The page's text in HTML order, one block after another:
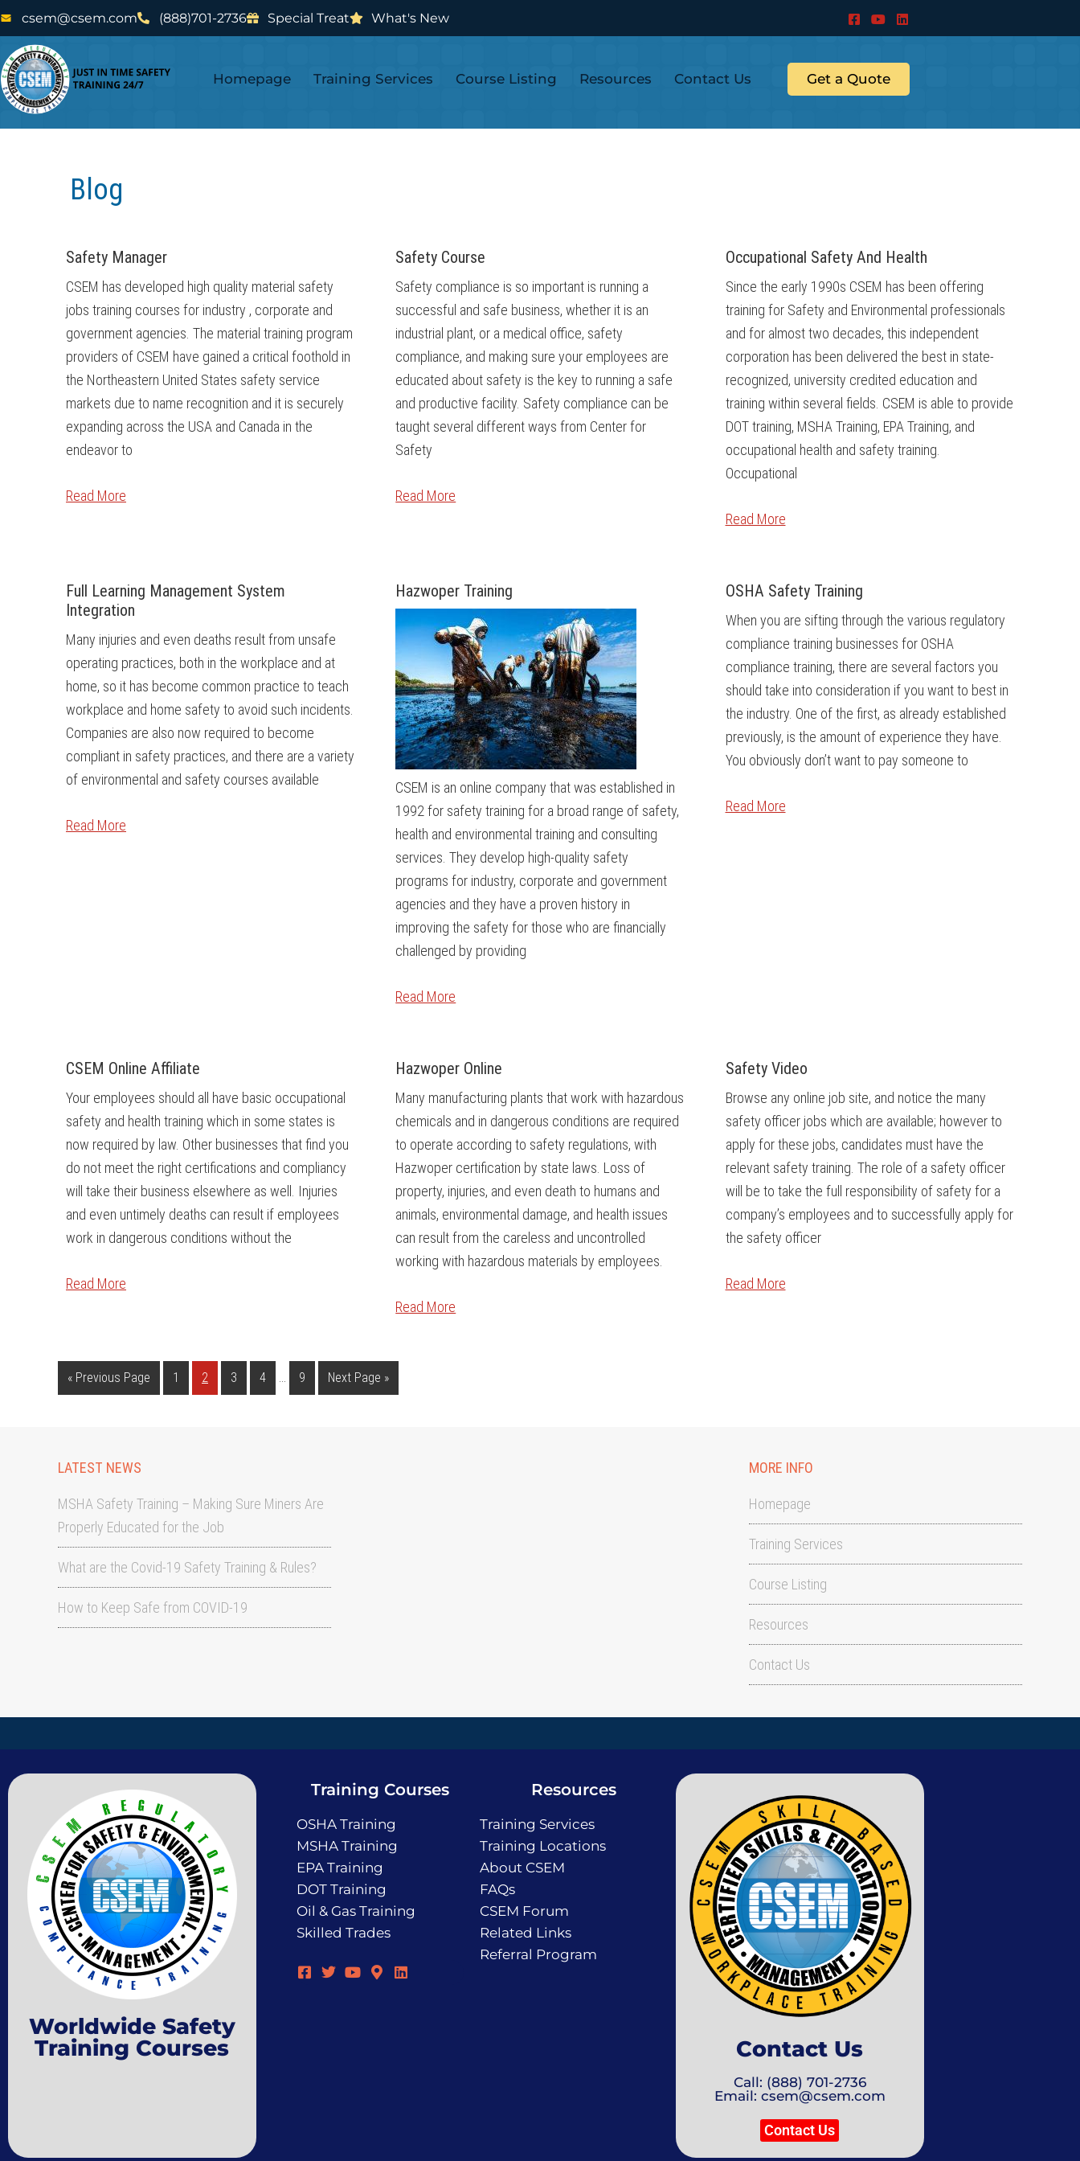
Skip
to
main
content
Skip
to
footer
csem@csem.com (888)701-2736 Special Treat What's New
Homepage Training Services Course Listing Resources Contact Us Get a Quote
Blog
Safety Manager
CSEM has developed high quality material safety
jobs training courses for industry , corporate and
government agencies. The material training program
providers of CSEM have gained a critical foothold in
the Northeastern United States safety service
markets due to name recognition and it is securely
expanding across the USA and Canada in the
endeavor to
Read More
Safety Course
Safety compliance is so important is running a
successful and safe business, whether it is an
industrial plant, or a medical office, safety
compliance, and making sure your employees are
educated about safety is the key to running a safe
and productive facility. Safety compliance can be
taught several different ways from Center for
Safety
Read More
Occupational Safety And Health
Since the early 1990s CSEM has been offering
training for Safety and Environmental professionals
and for almost two decades, this independent
corporation has been delivered the best in state-
recognized, university credited education and
training within several fields. CSEM is able to provide
DOT training, MSHA Training, EPA Training, and
occupational health and safety training.
Occupational
Read More
Full Learning Management System
Integration
Many injuries and even deaths result from unsafe
operating practices, both in the workplace and at
home, so it has become common practice to teach
workplace and home safety to avoid such incidents.
Companies are also now required to become
compliant in safety practices, and there are a variety
of environmental and safety courses available
Read More
Hazwoper Training
CSEM is an online company that was established in
1992 for safety training for a broad range of safety,
health and environmental training and consulting
services. They develop high-quality safety
programs for industry, corporate and government
agencies and they have a proven history in
improving the safety for those who are financially
challenged by providing
Read More
OSHA Safety Training
When you are sifting through the various regulatory
compliance training businesses for OSHA
compliance training, there are several factors you
should take into consideration if you want to best in
the industry. One of the first, as already established
previously, is the amount of experience they have.
You obviously don’t want to pay someone to
Read More
CSEM Online Affiliate
Your employees should all have basic occupational
safety and health training which in some states is
now required by law. Other businesses that find you
do not meet the right certifications and compliancy
will take their business elsewhere as well. Injuries
and even untimely deaths can result if employees
work in dangerous conditions without the
Read More
Hazwoper Online
Many manufacturing plants that work with hazardous
chemicals and in dangerous conditions are required
to operate according to safety regulations, with
Hazwoper certification by state laws. Loss of
property, injuries, and even death to humans and
animals, environmental damage, and health issues
can result from the careless and uncontrolled
working with hazardous materials by employees.
Read More
Safety Video
Browse any online job site, and notice the many
safety officer jobs which are available; however to
apply for these jobs, candidates must have the
relevant safety training. The role of a safety officer
will be to take the full responsibility of safety for a
company’s employees and to successfully apply for
the safety officer
Read More
« Previous Page 1 2 3 4 9 Next Page »
LATEST NEWS
MSHA Safety Training – Making Sure Miners Are
Properly Educated for the Job
What are the Covid-19 Safety Training & Rules?
How to Keep Safe from COVID-19
MORE INFO
Homepage
Training Services
Course Listing
Resources
Contact Us
Worldwide Safety
Training Courses
Training Courses
OSHA Training
MSHA Training
EPA Training
DOT Training
Oil & Gas Training
Skilled Trades
Resources
Training Services
Training Locations
About CSEM
FAQs
CSEM Forum
Related Links
Referral Program
Contact Us
Call: (888) 701-2736
Email: csem@csem.com
Contact Us